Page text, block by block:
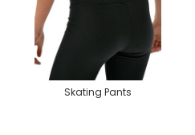
Skating Pants